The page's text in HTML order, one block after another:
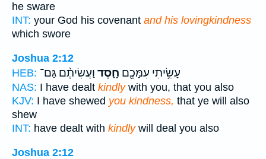
he sware
INT: your God his covenant and his lovingkindness
which swore
Joshua 2:12
HEB:
עָשִׂ֥יתִי עִמָּכֶ֖ם חָ֑סֶד וַעֲשִׂיתֶ֨ם גַּם־
NAS: I have dealt kindlywith you, that you also
KJV: I have shewed you kindness, that ye will also
shew
INT: have dealt with kindlywill deal you also
Joshua 2:12